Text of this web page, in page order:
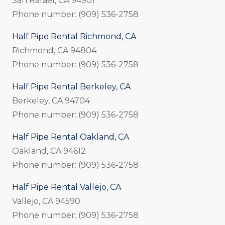
Phone number: (909) 536-2758
Half Pipe Rental Richmond, CA
Richmond, CA 94804
Phone number: (909) 536-2758
Half Pipe Rental Berkeley, CA
Berkeley, CA 94704
Phone number: (909) 536-2758
Half Pipe Rental Oakland, CA
Oakland, CA 94612
Phone number: (909) 536-2758
Half Pipe Rental Vallejo, CA
Vallejo, CA 94590
Phone number: (909) 536-2758